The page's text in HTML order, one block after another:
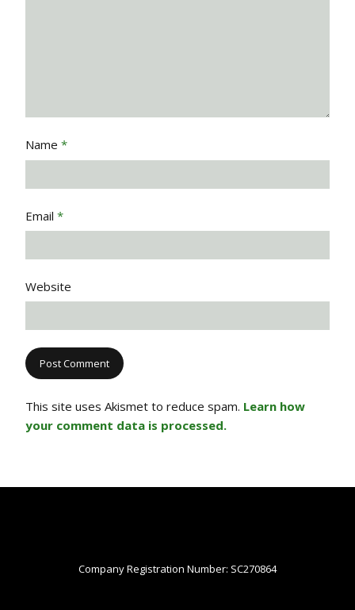
Name *
Email *
Website
This site uses Akismet to reduce spam. Learn how
your comment data is processed.
Company Registration Number: SC270864